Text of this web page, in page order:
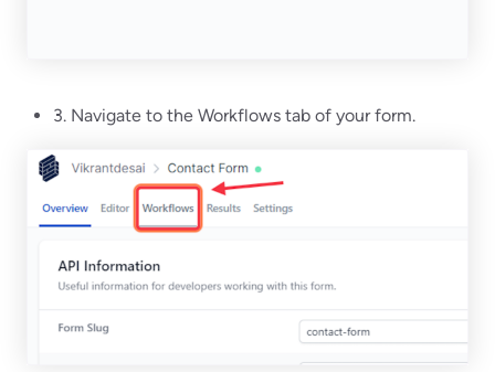
3. Navigate to the Workflows tab of your form.